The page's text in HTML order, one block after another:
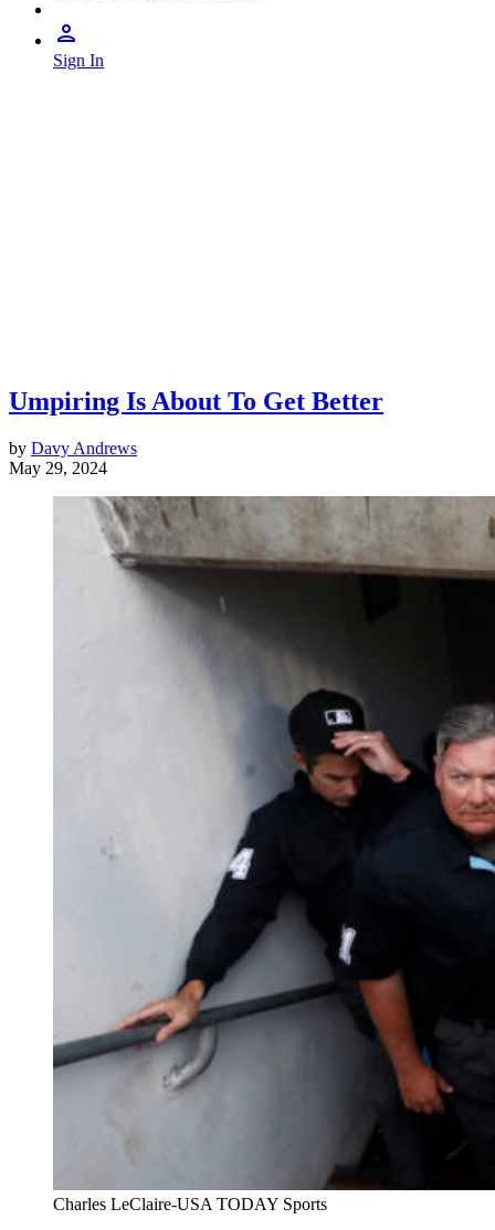
Sign In
Umpiring Is About To Get Better
by Davy Andrews
May 29, 2024
Charles LeClaire-USA TODAY Sports